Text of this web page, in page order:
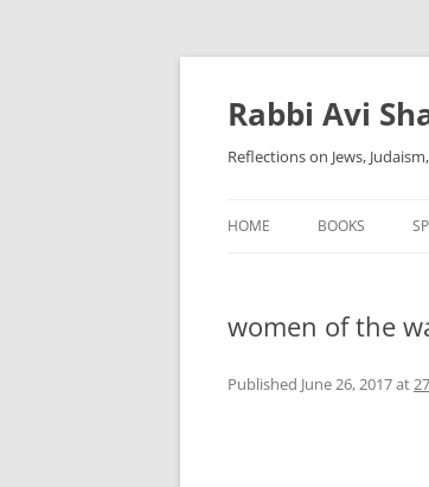
Skip
content
Rabbi Avi
Reflections on Jews,
HOME BOOKS
women of the
Published June 26, 2017at